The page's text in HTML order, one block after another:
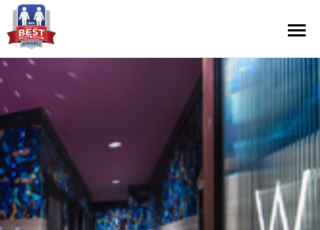
Contest Information
Nominate
Official Rules
Hall of Fame